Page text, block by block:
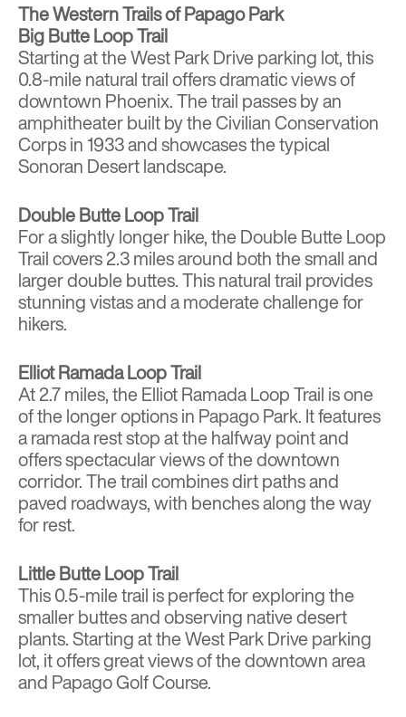
The Western Trails of Papago Park
Big Butte Loop Trail
Starting at the West Park Drive parking lot, this
0.8-mile natural trail offers dramatic views of
downtown Phoenix. The trail passes by an
amphitheater built by the Civilian Conservation
Corps in 1933 and showcases the typical
Sonoran Desert landscape.
Double Butte Loop Trail
For a slightly longer hike, the Double Butte Loop
Trail covers 2.3 miles around both the small and
larger double buttes. This natural trail provides
stunning vistas and a moderate challenge for
hikers.
Elliot Ramada Loop Trail
At 2.7 miles, the Elliot Ramada Loop Trail is one
of the longer options in Papago Park. It features
a ramada rest stop at the halfway point and
offers spectacular views of the downtown
corridor. The trail combines dirt paths and
paved roadways, with benches along the way
for rest.
Little Butte Loop Trail
This 0.5-mile trail is perfect for exploring the
smaller buttes and observing native desert
plants. Starting at the West Park Drive parking
lot, it offers great views of the downtown area
and Papago Golf Course.